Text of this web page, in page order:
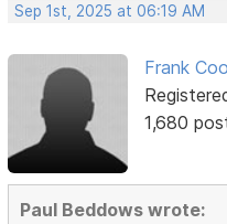
Sep 1st, 2025 at 06:19 AM
Frank
1,680
Paul Beddows wrote: